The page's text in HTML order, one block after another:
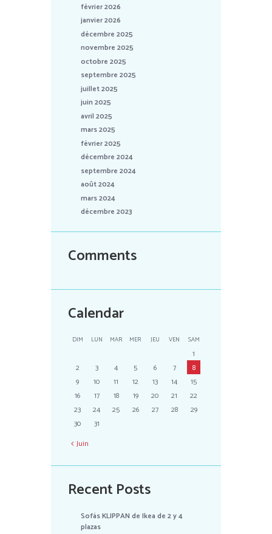
février 2026
janvier 2026
décembre 2025
novembre 2025
octobre 2025
septembre 2025
juillet 2025
juin 2025
avril 2025
mars 2025
février 2025
décembre 2024
septembre 2024
août 2024
mars 2024
décembre 2023
Comments
Calendar
DIM LUN MAR MER JEU VEN SAM
1
2
3 4 5 6 7
8
9
10 11 12 13 14
15
16
17 18 19 20 21
22
23
24 25 26 27 28
29
30
31
Juin
Recent Posts
Sofás KLIPPAN de Ikea de 2 y 4
plazas